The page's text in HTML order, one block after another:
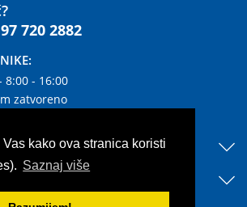
kako ova stranica koristi
Saznaj više
720 2882
8:00 - 16:00
zatvoreno